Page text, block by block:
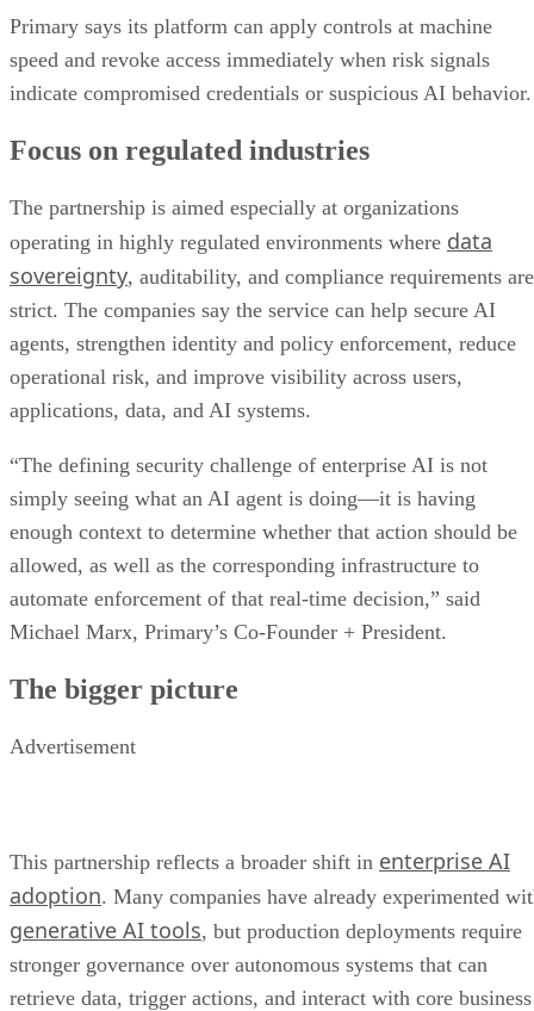
Primary says its platform can apply controls at machine
speed and revoke access immediately when risk signals
indicate compromised credentials or suspicious AI behavior.
Focus on regulated industries
The partnership is aimed especially at organizations
operating in highly regulated environments where data
sovereignty, auditability, and compliance requirements are
strict. The companies say the service can help secure AI
agents, strengthen identity and policy enforcement, reduce
operational risk, and improve visibility across users,
applications, data, and AI systems.
“The defining security challenge of enterprise AI is not
simply seeing what an AI agent is doing—it is having
enough context to determine whether that action should be
allowed, as well as the corresponding infrastructure to
automate enforcement of that real-time decision,” said
Michael Marx, Primary’s Co-Founder + President.
The bigger picture
Advertisement
This partnership reflects a broader shift in enterprise AI
adoption. Many companies have already experimented
generative AI tools, but production deployments require
stronger governance over autonomous systems that can
retrieve data, trigger actions, and interact with core business